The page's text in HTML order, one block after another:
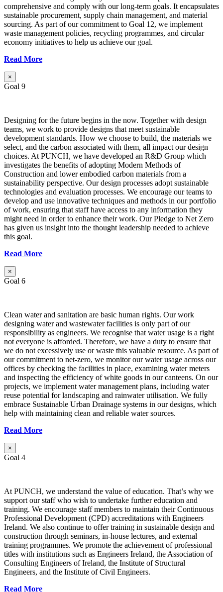
comprehensive and comply with our long-term goals. It encapsulates
sustainable procurement, supply chain management, and material
sourcing. As part of our commitment to Goal 12, we implement
waste management policies, recycling programmes, and circular
economy initiatives to help us achieve our goal.
Read More
×
Goal 9
Designing for the future begins in the now. Together with design
teams, we work to provide designs that meet sustainable
development standards. How we choose to build, the materials we
select, and the carbon associated with them, all impact our design
choices. At PUNCH, we have developed an R&D Group which
investigates the benefits of adopting Modern Methods of
Construction and lower embodied carbon materials from a
sustainability perspective. Our design processes adopt sustainable
technologies and evaluation processes. We encourage our teams to
develop and use innovative techniques and methods in our portfolio
of work, ensuring that staff have access to any information they
might need in order to enhance their work. Our Pledge to Net Zero
has given us insight into the thought leadership needed to achieve
this goal.
Read More
×
Goal 6
Clean water and sanitation are basic human rights. Our work
designing water and wastewater facilities is only part of our
responsibility as engineers. We recognise that water usage is a right
not everyone is afforded. Therefore, we have a duty to ensure that
we do not excessively use or waste this valuable resource. As part of
our commitment to net-zero, we monitor our water usage across our
offices by checking the facilities in place, examining water meters
and inspecting the efficiency of white goods in our canteens. On our
projects, we implement water management plans, including water
reuse potential for landscaping and rainwater utilisation. We fully
embrace Sustainable Urban Drainage systems in our designs, which
help with maintaining clean and reliable water sources.
Read More
×
Goal 4
At PUNCH, we understand the value of education. That’s why we
support our staff who wish to undertake further education and
training. We encourage staff members to maintain their Continuous
Professional Development (CPD) accreditations with Engineers
Ireland. We also continue to offer training in sustainable design and
construction through seminars, in-house lectures, and external
training programmes. We promote the achievement of professional
titles with institutions such as Engineers Ireland, the Association of
Consulting Engineers of Ireland, the Institute of Structural
Engineers, and the Institute of Civil Engineers.
Read More